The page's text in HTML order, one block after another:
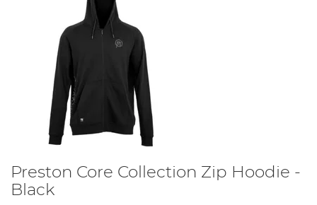
Preston Core Collection Zip Hoodie -
Black